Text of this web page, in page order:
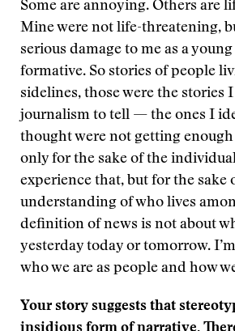
Some are annoying. Others are
Mine were not life-threatening,
serious damage to me as a
formative. So stories of people
sidelines, those were the stories
journalism to tell — the ones I
thought were not getting
only for the sake of the
experience that, but for the sake
understanding of who lives
definition of news is not about
yesterday today or tomorrow.
who we are as people and how
Your story suggests that